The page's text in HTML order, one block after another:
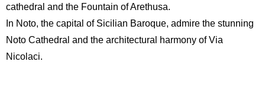
cathedral and the Fountain of Arethusa.
In Noto, the capital of Sicilian Baroque, admire the stunning
Noto Cathedral and the architectural harmony of Via
Nicolaci.